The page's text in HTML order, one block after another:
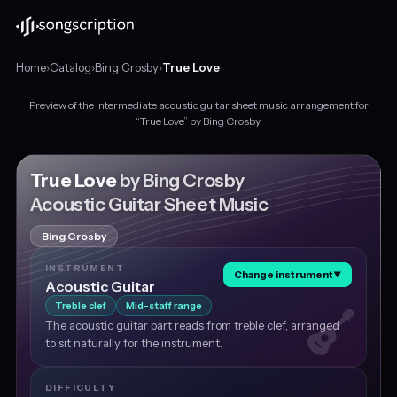
Home›Catalog›Bing Crosby›True Love
guitar
sheet
music
for
"True
Love"
by
Bing
Crosby,
major
about
Preview of the intermediate acoustic guitar sheet music arrangement for
“True Love” by Bing Crosby.
True Loveby Bing Crosby
Acoustic Guitar Sheet Music
Bing Crosby
INSTRUMENT
Acoustic Guitar
Change instrument▼
Treble clef Mid-staff range
The acoustic guitar part reads from treble clef, arranged
to sit naturally for the instrument.
DIFFICULTY